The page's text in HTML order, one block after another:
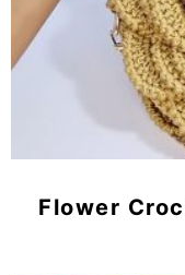
Flower